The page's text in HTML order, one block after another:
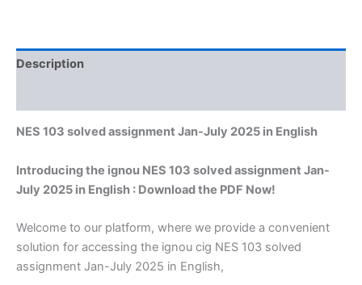
Description
NES 103 solved assignment Jan-July 2025 in English
Introducing the ignou NES 103 solved assignment Jan-
July 2025 in English : Download the PDF Now!
Welcome to our platform, where we provide a convenient
solution for accessing the ignou cig NES 103 solved
assignment Jan-July 2025 in English,